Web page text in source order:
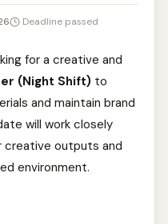
Deadline passed
for a creative and
(Night Shift) to
and maintain brand
will work closely
creative outputs and
environment.